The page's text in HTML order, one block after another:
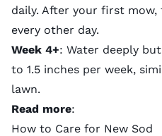
daily. After your first mow,
every other day.
Week 4+: Water deeply
to 1.5 inches per week,
lawn.
Read more:
How to Care for New Sod